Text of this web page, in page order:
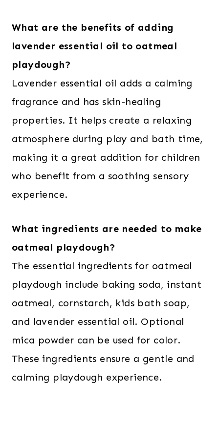
What are the benefits of adding
lavender essential oil to oatmeal
playdough?
Lavender essential oil adds a calming
fragrance and has skin-healing
properties. It helps create a relaxing
atmosphere during play and bath time,
making it a great addition for children
who benefit from a soothing sensory
experience.
What ingredients are needed to make
oatmeal playdough?
The essential ingredients for oatmeal
playdough include baking soda, instant
oatmeal, cornstarch, kids bath soap,
and lavender essential oil. Optional
mica powder can be used for color.
These ingredients ensure a gentle and
calming playdough experience.